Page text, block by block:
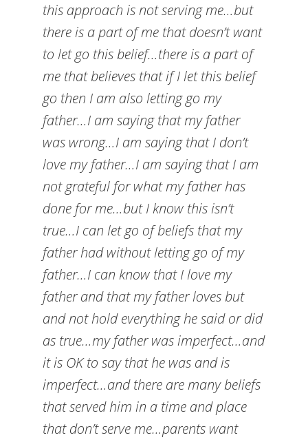
this approach is not serving me…but
there is a part of me that doesn’t want
to let go this belief…there is a part of
me that believes that if I let this belief
go then I am also letting go my
father…I am saying that my father
was wrong…I am saying that I don’t
love my father…I am saying that I am
not grateful for what my father has
done for me…but I know this isn’t
true…I can let go of beliefs that my
father had without letting go of my
father…I can know that I love my
father and that my father loves but
and not hold everything he said or did
as true…my father was imperfect…and
it is OK to say that he was and is
imperfect…and there are many beliefs
that served him in a time and place
that don’t serve me…parents want